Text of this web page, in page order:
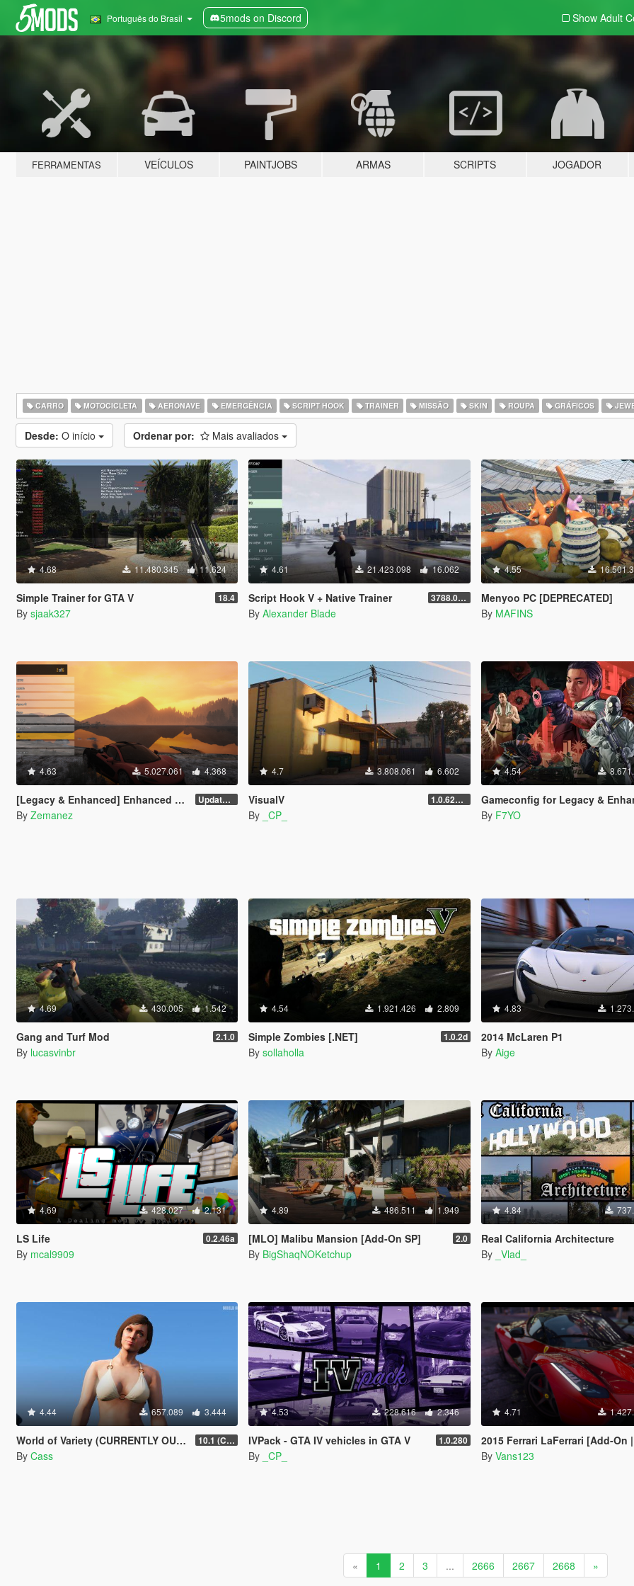
Português do Brasil 5mods on Discord Show Adult
FERRAMENTAS VEÍCULOS PAINTJOBS ARMAS SCRIPTS JOGADOR
CARRO MOTOCICLETA AERONAVE EMERGÊNCIA SCRIPT HOOK TRAINER MISSÃO SKIN ROUPA GRÁFICOS
Desde: O início Ordenar por: Mais avaliados
4.68 11.480.345 11.624
Simple Trainer for GTA V 18.4
By sjaak327
4.61 21.423.098 16.062
Script Hook V + Native Trainer 3788.0/1013.34
By Alexander Blade
4.55
Menyoo PC [DEPRECATED]
By MAFINS
4.63 5.027.061 4.368
[Legacy & Enhanced] Enhanced Native Trainer Update 58
By Zemanez
4.7 3.808.061 6.602
VisualV 1.0.620 (Legacy)
By _CP_
4.54
Gameconfig for Legacy &
By F7YO
4.69 430.005 1.542
Gang and Turf Mod 2.1.0
By lucasvinbr
4.54 1.921.426 2.809
Simple Zombies [.NET] 1.0.2d
By sollaholla
4.83
2014 McLaren P1
By Aige
4.69 428.027 2.131
LS Life 0.2.46a
By mcal9909
4.89 486.511 1.949
[MLO] Malibu Mansion [Add-On SP] 2.0
By BigShaqNOKetchup
4.84
Real California Architecture
By _Vlad_
4.44 657.089 3.444
World of Variety (CURRENTLY OUTDATED) 10.1 (Cayo Perico Heist DLC)
By Cass
4.53 228.616 2.346
IVPack - GTA IV vehicles in GTA V 1.0.280
By _CP_
4.71
2015 Ferrari LaFerrari [Add-On
By Vans123
« 1 2 3 ... 2666 2667 2668 »